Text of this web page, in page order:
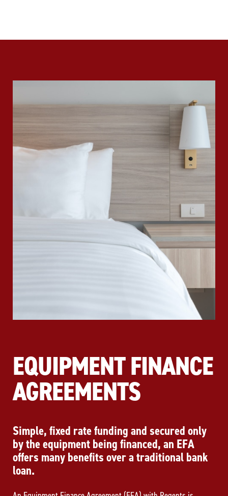
EQUIPMENT FINANCE
AGREEMENTS
Simple, fixed rate funding and secured only
by the equipment being financed, an EFA
offers many benefits over a traditional bank
loan.